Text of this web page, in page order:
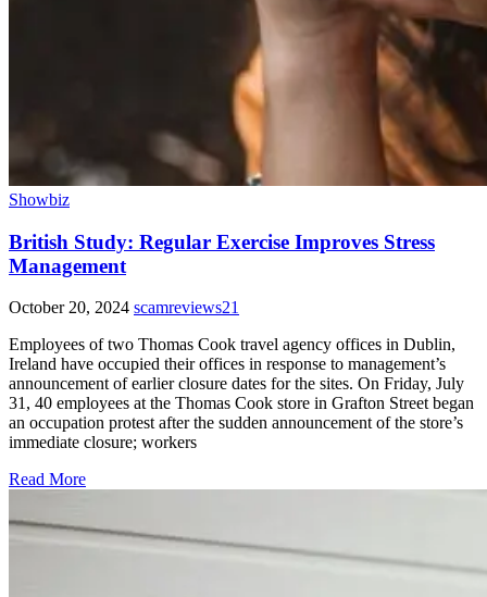
Showbiz
British Study: Regular Exercise Improves Stress
Management
October 20, 2024 scamreviews21
Employees of two Thomas Cook travel agency offices in Dublin,
Ireland have occupied their offices in response to management’s
announcement of earlier closure dates for the sites. On Friday, July
31, 40 employees at the Thomas Cook store in Grafton Street began
an occupation protest after the sudden announcement of the store’s
immediate closure; workers
Read More